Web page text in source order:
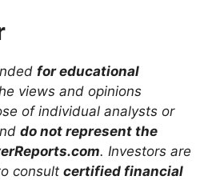
for educational
views and opinions
of individual analysts or
do not represent the
. Investors are
consult certified financial